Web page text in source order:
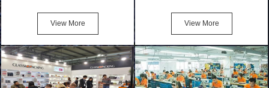
Cotton Tote Bags, Promotional
Bags, makeup bads,
Customized Bags. Classic
Packing is always seeking for
ways to provide the best
View More
after confirmation of Sample
Order (depending on sample
quantity and availability of
materials from our stock)
Sample with Personalization:
View More